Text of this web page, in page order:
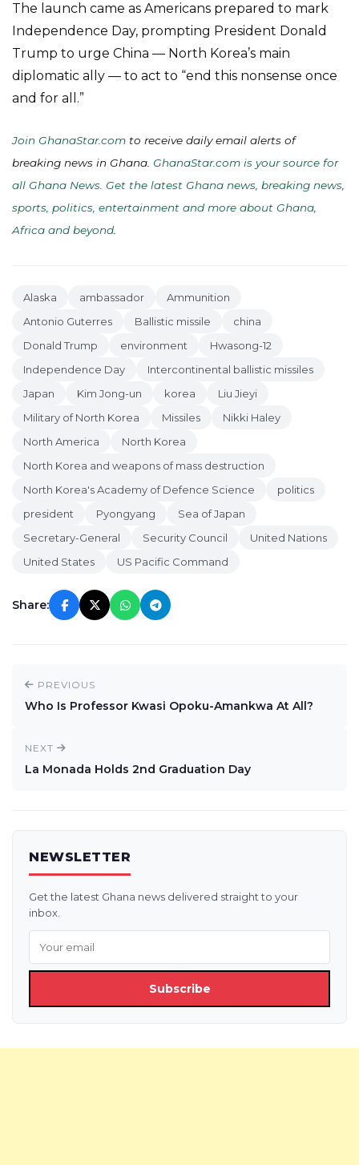
The launch came as Americans prepared to mark
Independence Day, prompting President Donald
Trump to urge China — North Korea’s main
diplomatic ally — to act to “end this nonsense once
and for all.”
Join GhanaStar.com to receive daily email alerts of
breaking news in Ghana. GhanaStar.com is your source for
all Ghana News. Get the latest Ghana news, breaking news,
sports, politics, entertainment and more about Ghana,
Africa and beyond
Alaska ambassador
Ammunition
Antonio Guterres
Ballistic missile
china
Donald Trump
environment
Hwasong-12
Independence Day
Intercontinental ballistic missiles
Japan
Kim Jong-un korea
Liu Jieyi
Military of North Korea
Missiles
Nikki Haley
North America
North Korea
North Korea and weapons of mass destruction
North Korea's Academy of Defence Science
politics
president
Pyongyang
Sea of Japan
Secretary-General
Security Council
United Nations
United States
US Pacific Command
Share:
PREVIOUS
Who Is Professor Kwasi Opoku-Amankwa At All?
NEXT
La Monada Holds 2nd Graduation Day
NEWSLETTER
Get the latest Ghana news delivered straight to your
inbox.
Subscribe